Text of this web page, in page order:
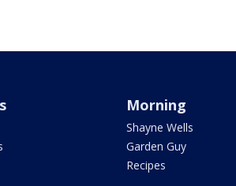
Morning
Shayne Wells
Garden Guy
Recipes